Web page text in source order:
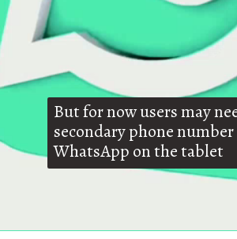
But for now users may
secondary phone number
WhatsApp on the tablet